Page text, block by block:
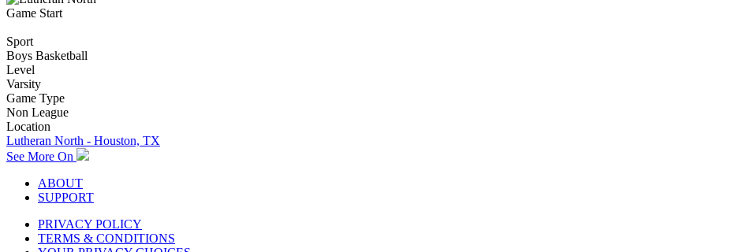
Game Start
Sport
Boys Basketball
Level
Varsity
Game Type
Non League
Location
Lutheran North - Houston, TX
See More On
ABOUT
SUPPORT
PRIVACY POLICY
TERMS & CONDITIONS